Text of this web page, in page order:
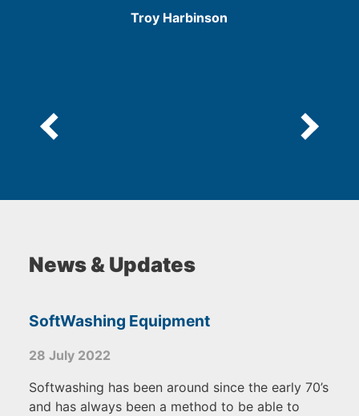
5
Troy Harbinson
News & Updates
SoftWashing Equipment
28 July 2022
Softwashing has been around since the early 70’s
and has always been a method to be able to